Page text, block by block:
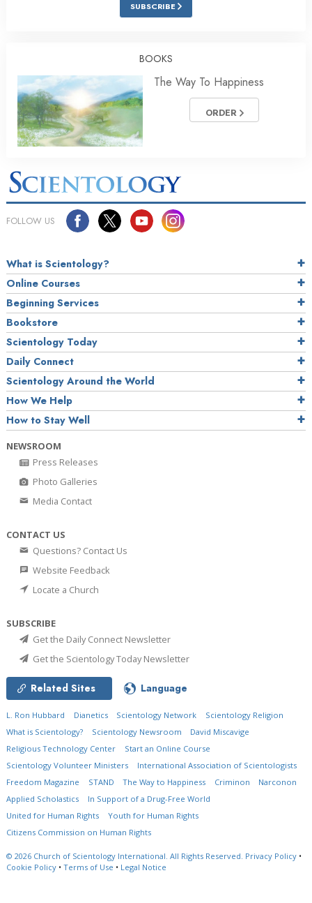
SUBSCRIBE
BOOKS
The Way To Happiness
ORDER
FOLLOW US
What is Scientology?
Online Courses
Beginning Services
Bookstore
Scientology Today
Daily Connect
Scientology Around the World
How We Help
How to Stay Well
NEWSROOM
Press Releases
Photo Galleries
Media Contact
CONTACT US
Questions? Contact Us
Website Feedback
Locate a Church
SUBSCRIBE
Get the Daily Connect Newsletter
Get the Scientology Today Newsletter
Related Sites Language
L. Ron Hubbard Dianetics Scientology Network
Scientology Religion
What is Scientology?
Scientology Newsroom
David Miscavige
Religious Technology Center
Start an Online Course
Scientology Volunteer Ministers
International Association of Scientologists
Freedom Magazine
STAND The Way to Happiness Criminon
Narconon
Applied Scholastics
In Support of a Drug-Free World
United for Human Rights
Youth for Human Rights
Citizens Commission on Human Rights
© 2026 Church of Scientology International. All Rights Reserved. Privacy Policy •
Cookie Policy • Terms of Use • Legal Notice